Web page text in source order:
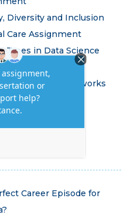
Diversity and Inclusion
Care Assignment
Trees in Data Science
of Legal Frameworks
Career Episode for